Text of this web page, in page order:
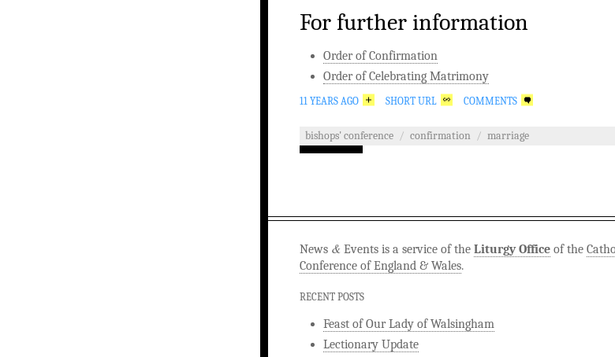
For further information
Order of Confirmation
Order of Celebrating Matrimony
11 YEARS AGO SHORT URL COMMENTS
bishops' conference / confirmation / marriage
News & Events is a service of the Liturgy Office of the
Conference of England & Wales.
RECENT POSTS
Feast of Our Lady of Walsingham
Lectionary Update